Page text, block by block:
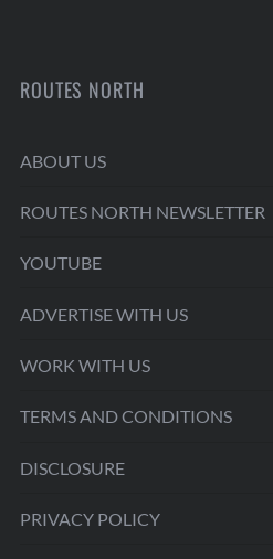
ROUTES NORTH
ABOUT US
ROUTES NORTH NEWSLETTER
YOUTUBE
ADVERTISE WITH US
WORK WITH US
TERMS AND CONDITIONS
DISCLOSURE
PRIVACY POLICY